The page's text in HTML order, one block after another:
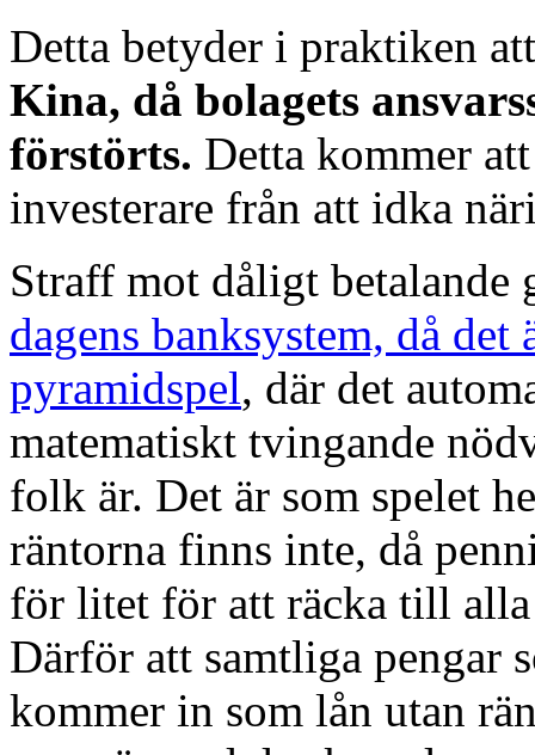
Detta betyder i praktiken
Kina, då bolagets
förstörts. Detta kommer
investerare från att idka
Straff mot dåligt betalande
dagens banksystem, då
pyramidspel, där det
matematiskt tvingande
folk är. Det är som spelet
räntorna finns inte, då
för litet för att räcka till
Därför att samtliga pengar
kommer in som lån utan